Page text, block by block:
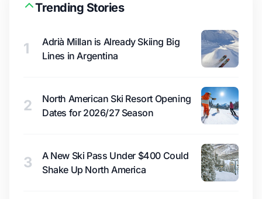
Trending Stories
1
Adrià Millan is Already Skiing Big
Lines in Argentina
2
North American Ski Resort Opening
Dates for 2026/27 Season
3
A New Ski Pass Under $400 Could
Shake Up North America